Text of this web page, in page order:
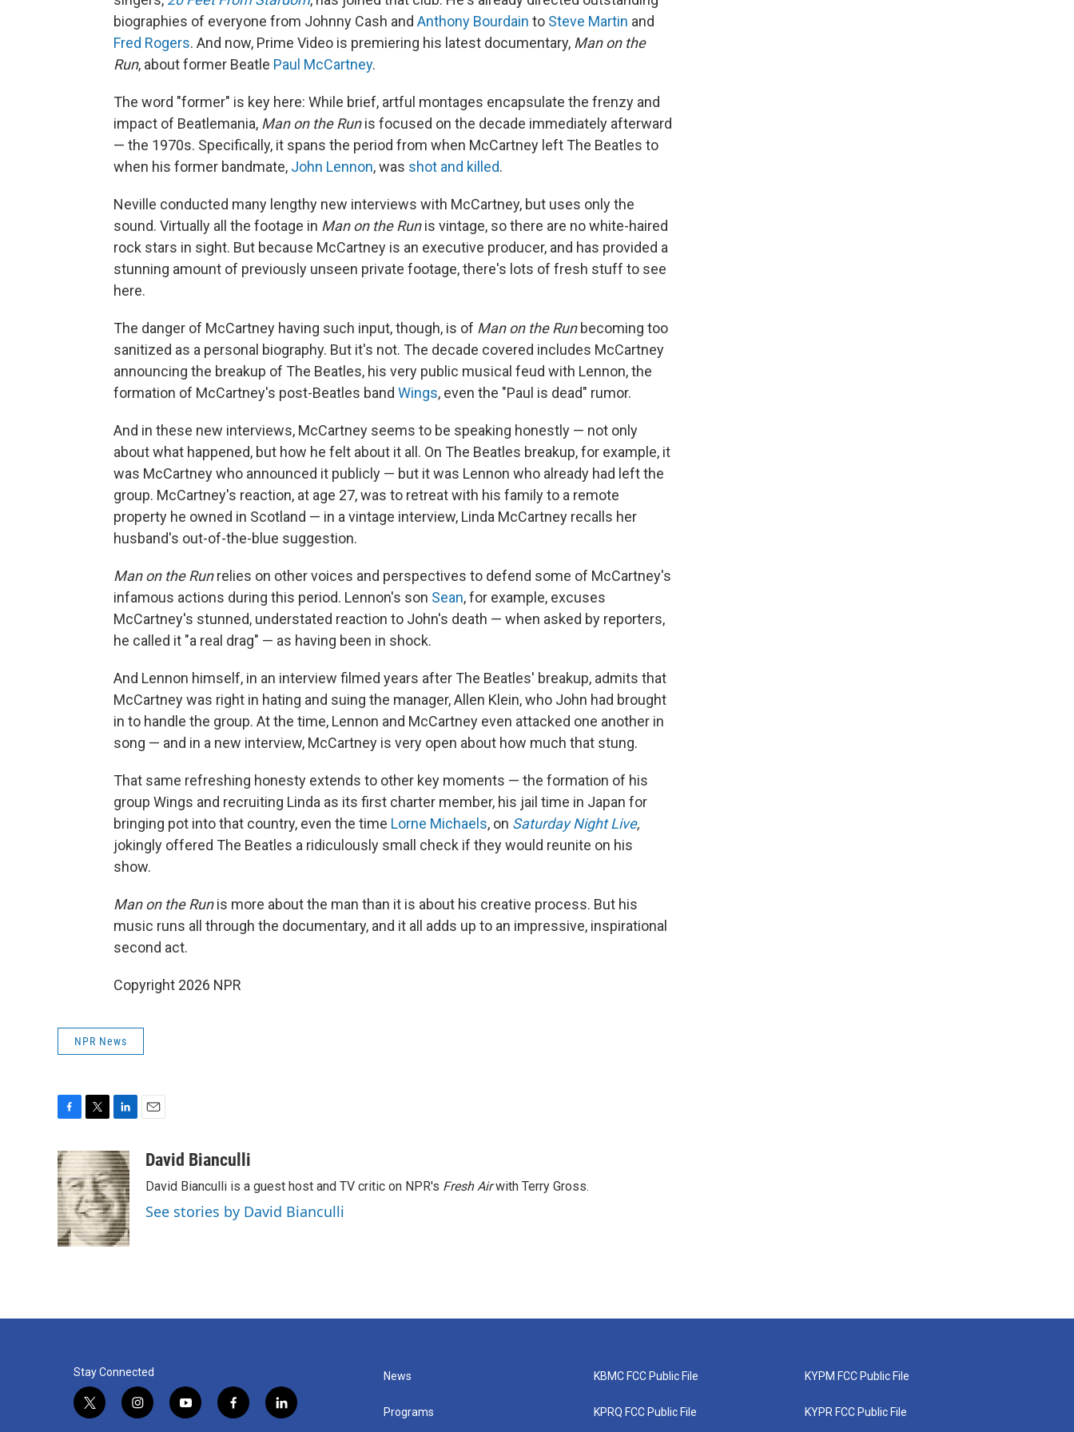
biographies of everyone from Johnny Cash and Anthony Bourdain to Steve Martin and
Fred Rogers. And now, Prime Video is premiering his latest documentary, Man on the
Run, about former Beatle Paul McCartney.
The word "former" is key here: While brief, artful montages encapsulate the frenzy and
impact of Beatlemania, Man on the Runis focused on the decade immediately afterward
— the 1970s. Specifically, it spans the period from when McCartney left The Beatles to
when his former bandmate, John Lennon, was shot and killed.
Neville conducted many lengthy new interviews with McCartney, but uses only the
sound. Virtually all the footage in Man on the Runis vintage, so there are no white-haired
rock stars in sight. But because McCartney is an executive producer, and has provided a
stunning amount of previously unseen private footage, there's lots of fresh stuff to see
here.
The danger of McCartney having such input, though, is of Man on the Runbecoming too
sanitized as a personal biography. But it's not. The decade covered includes McCartney
announcing the breakup of The Beatles, his very public musical feud with Lennon, the
formation of McCartney's post-Beatles band Wings, even the "Paul is dead" rumor.
And in these new interviews, McCartney seems to be speaking honestly — not only
about what happened, but how he felt about it all. On The Beatles breakup, for example, it
was McCartney who announced it publicly — but it was Lennon who already had left the
group. McCartney's reaction, at age 27, was to retreat with his family to a remote
property he owned in Scotland — in a vintage interview, Linda McCartney recalls her
husband's out-of-the-blue suggestion.
Man on the Runrelies on other voices and perspectives to defend some of McCartney's
infamous actions during this period. Lennon's son Sean, for example, excuses
McCartney's stunned, understated reaction to John's death — when asked by reporters,
he called it "a real drag" — as having been in shock.
And Lennon himself, in an interview filmed years after The Beatles' breakup, admits that
McCartney was right in hating and suing the manager, Allen Klein, who John had brought
in to handle the group. At the time, Lennon and McCartney even attacked one another in
song — and in a new interview, McCartney is very open about how much that stung.
That same refreshing honesty extends to other key moments — the formation of his
group Wings and recruiting Linda as its first charter member, his jail time in Japan for
bringing pot into that country, even the time Lorne Michaels, on Saturday Night Live,
jokingly offered The Beatles a ridiculously small check if they would reunite on his
show.
Man on the Runis more about the man than it is about his creative process. But his
music runs all through the documentary, and it all adds up to an impressive, inspirational
second act.
Copyright 2026 NPR
NPR News
c
e
b
o
o
k
i
t
t
e
r
n
k
e
d
I
n
aDavid Bianculli
David Bianculli is a guest host and TV critic on NPR's Fresh Airwith Terry Gross.
See stories by David Bianculli
Stay Connected
t
i
y
f
l
News
Programs
KBMC FCC Public File
KPRQ FCC Public File
KYPM FCC Public File
KYPR FCC Public File